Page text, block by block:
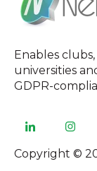
Enables clubs,
universities
GDPR-
Copyright ©